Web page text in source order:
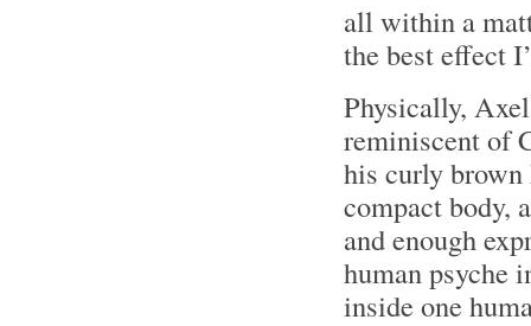
all within a
the best effect
Physically,
reminiscent of
his curly brown
compact body,
and enough
human psyche
inside one